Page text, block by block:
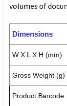
volumes of
Dimensions
W X L X H (mm)
Gross Weight (g)
Product Barcode